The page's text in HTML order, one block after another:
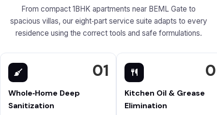
From compact 1BHK apartments near BEML Gate to
spacious villas, our eight‑part service suite adapts to every
residence using the correct tools and safe formulations.
01
Whole‑Home Deep
Sanitization
Kitchen Oil & Grease
Elimination